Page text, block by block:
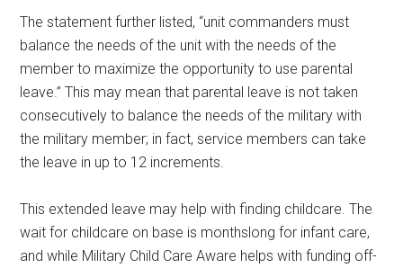
The statement further listed, “unit commanders must
balance the needs of the unit with the needs of the
member to maximize the opportunity to use parental
leave.” This may mean that parental leave is not taken
consecutively to balance the needs of the military with
the military member; in fact, service members can take
the leave in up to 12 increments.
This extended leave may help with finding childcare. The
wait for childcare on base is monthslong for infant care,
and while Military Child Care Aware helps with funding off-